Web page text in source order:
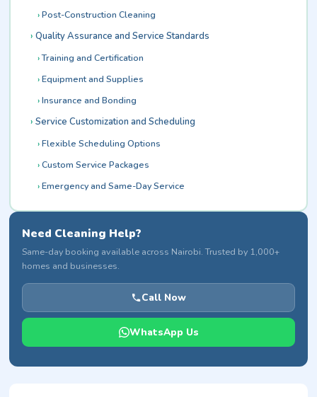
Post-Construction Cleaning
Quality Assurance and Service Standards
Training and Certification
Equipment and Supplies
Insurance and Bonding
Service Customization and Scheduling
Flexible Scheduling Options
Custom Service Packages
Emergency and Same-Day Service
Need Cleaning Help?
Same-day booking available across Nairobi. Trusted by 1,000+
homes and businesses.
Call Now
WhatsApp Us